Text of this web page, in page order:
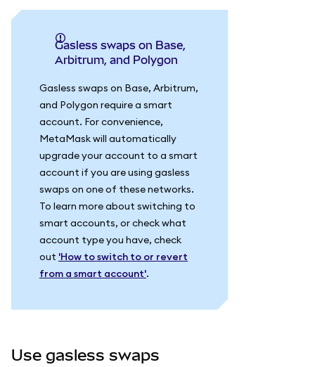
Gasless swaps on Base,
Arbitrum, and Polygon
Gasless swaps on Base, Arbitrum,
and Polygon require a smart
account. For convenience,
MetaMask will automatically
upgrade your account to a smart
account if you are using gasless
swaps on one of these networks.
To learn more about switching to
smart accounts, or check what
account type you have, check
out 'How to switch to or revert
from a smart account'.
Use gasless swaps